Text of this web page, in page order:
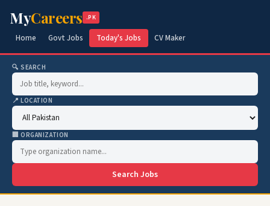
MyCareers .PK
Home Govt Jobs Today's Jobs CV Maker
🔍 SEARCH
📍 LOCATION
🏢 ORGANIZATION
Search Jobs